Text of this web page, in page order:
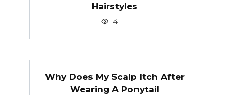
Hairstyles
4
Why Does My Scalp Itch After
Wearing A Ponytail